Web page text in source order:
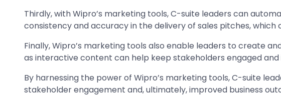
Thirdly, with Wipro’s marketing tools, C-suite leaders can
consistency and accuracy in the delivery of sales pitches,
Finally, Wipro’s marketing tools also enable leaders to create
as interactive content can help keep stakeholders engaged
By harnessing the power of Wipro’s marketing tools, C-suite
stakeholder engagement and, ultimately, improved business